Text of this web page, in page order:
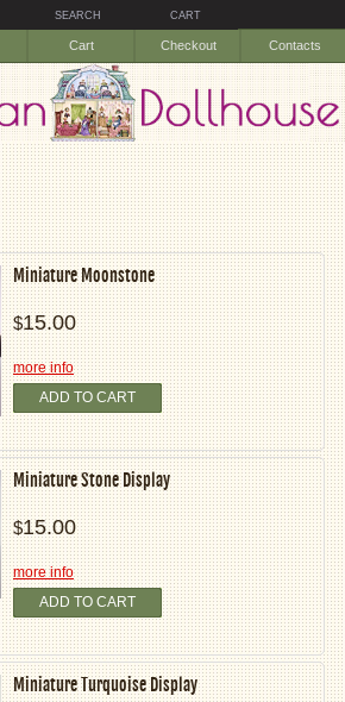
SEARCH CART
Cart Checkout Contacts
Miniature Moonstone
$15.00
more info
ADD TO CART
Miniature Stone Display
$15.00
more info
ADD TO CART
Miniature Turquoise Display